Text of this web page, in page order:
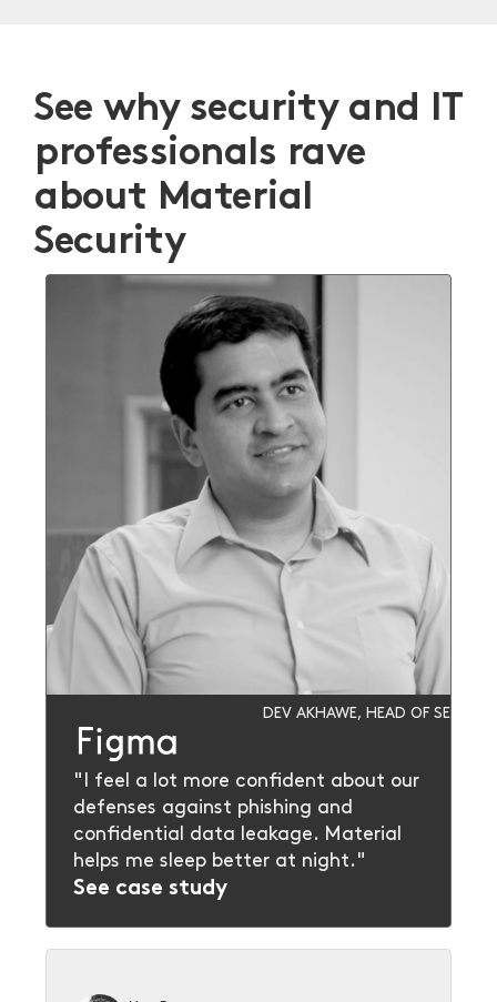
See why security and IT
professionals rave
about Material
Security
DEV AKHAWE, HEAD OF
"I feel a lot more confident about our
defenses against phishing and
confidential data leakage. Material
helps me sleep better at night."
See case study